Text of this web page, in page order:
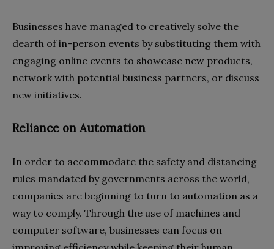
Businesses have managed to creatively solve the
dearth of in-person events by substituting them with
engaging online events to showcase new products,
network with potential business partners, or discuss
new initiatives.
Reliance on Automation
In order to accommodate the safety and distancing
rules mandated by governments across the world,
companies are beginning to turn to automation as a
way to comply. Through the use of machines and
computer software, businesses can focus on